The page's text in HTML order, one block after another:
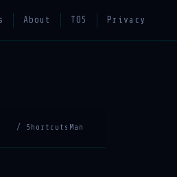
About TOS Privacy
/ ShortcutsMan